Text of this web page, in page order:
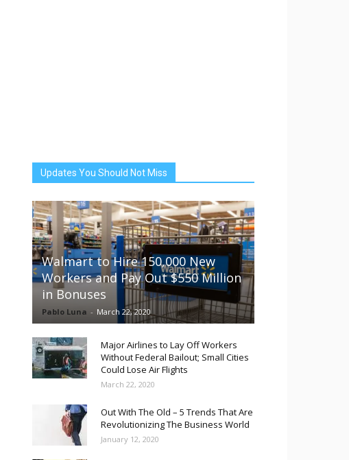
Updates You Should Not Miss
Walmart to Hire 150,000 New
Workers and Pay Out $550 Million
in Bonuses
Pablo Luna - March 22, 2020
Major Airlines to Lay Off Workers
Without Federal Bailout; Small Cities
Could Lose Air Flights
March 22, 2020
Out With The Old – 5 Trends That Are
Revolutionizing The Business World
January 12, 2020